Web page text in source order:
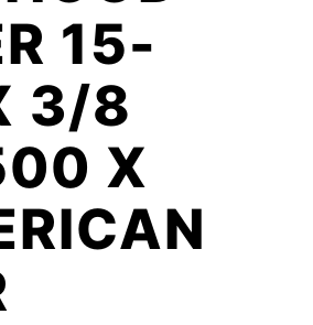
15-
3/8
X